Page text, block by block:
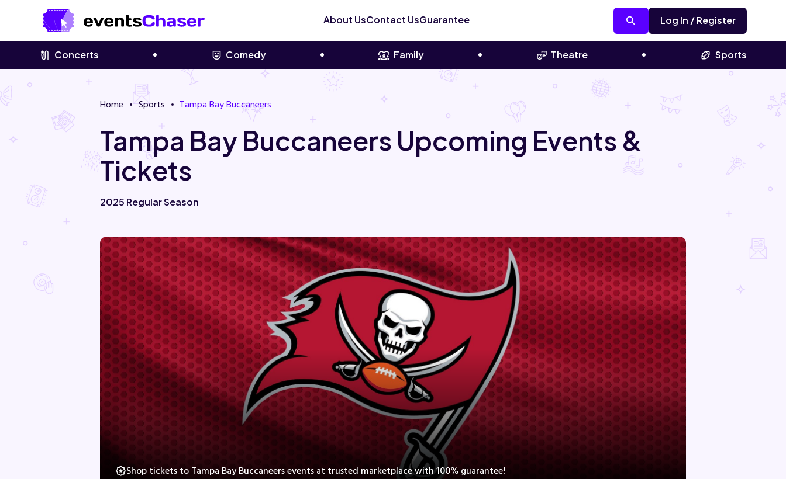
About UsContact UsGuarantee Log In / Register
Concerts Comedy Family Theatre Sports
Home Sports Tampa Bay Buccaneers
Tampa Bay Buccaneers Upcoming Events &
Tickets
2025 Regular Season
Shop tickets to Tampa Bay Buccaneers events at trusted marketplace with 100% guarantee!